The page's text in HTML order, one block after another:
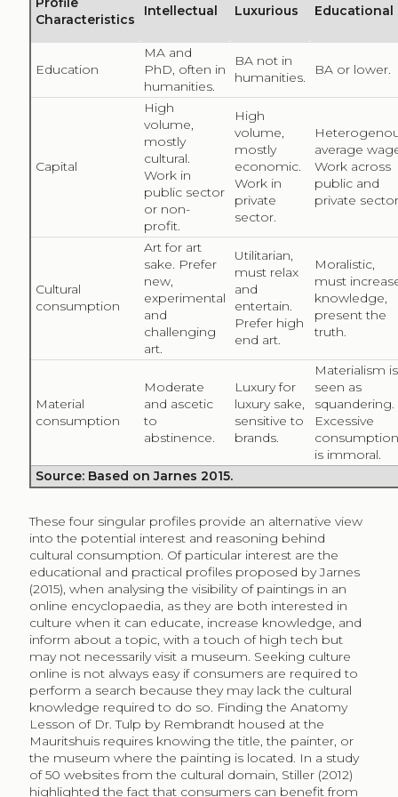
These four singular profiles provide an alternative view
into the potential interest and reasoning behind
cultural consumption. Of particular interest are the
educational and practical profiles proposed by Jarnes
(2015), when analysing the visibility of paintings in an
online encyclopaedia, as they are both interested in
culture when it can educate, increase knowledge, and
inform about a topic, with a touch of high tech but
may not necessarily visit a museum. Seeking culture
online is not always easy if consumers are required to
perform a search because they may lack the cultural
knowledge required to do so. Finding the Anatomy
Lesson of Dr. Tulp by Rembrandt housed at the
Mauritshuis requires knowing the title, the painter, or
the museum where the painting is located. In a study
of 50 websites from the cultural domain, Stiller (2012)
highlighted the fact that consumers can benefit from
serendipity and exploration to encounter cultural
content online, which is often lacking in culture-related
websites. Instead, general-purpose websites, such as
the online encyclopaedia Wikipedia, are ideal points to
encounter with cultural content through serendipity,
exploration, or mere accident. In this way, readers of
the article “Autopsy” would accidentally encounter the
painting by Rembrandt.
In the meta-analysis by Wu and Lu (2013), a distinction
was made between hedonic consumption (for
pleasure or interest causing satisfaction), utilitarian
both). Many websites and services online were
categorised as dual-purposed, as a specific
information need was complemented by a certain
degree of satisfaction. Intrinsic motivators were found
more critical for hedonic and for dual-purposed use,
highlighting the significance of pleasure and
enjoyment in systems to access information.
Considering the case of the Wikipedia website, the
study by Navarrete and Borowiecki (2016) found
greater views of articles containing a larger number of
images from a diversity of sources. The authors link this
observation to a signal of quality, suggesting utilitarian
digital cultural consumption, while we argue that the
presence of art images in encyclopaedic articles may
play a different role depending on the context.